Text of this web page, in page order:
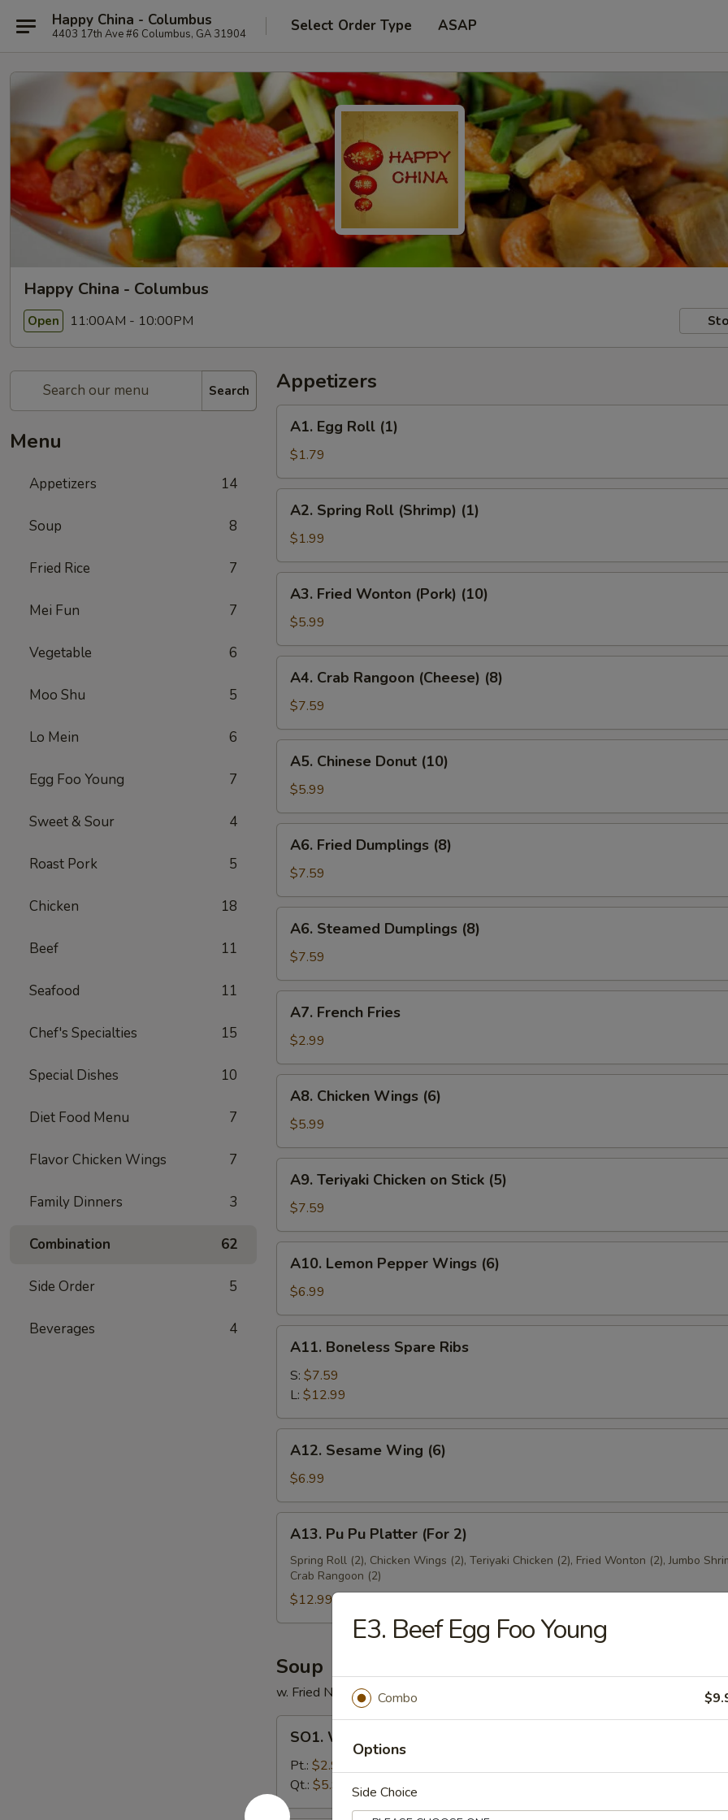
Happy China - Columbus
4403 17th Ave #6 Columbus, GA 31904 Select Order Type ASAP
Happy China - Columbus
Open 11:00AM - 10:00PM
Search
Menu
Appetizers 14
Soup 8
Fried Rice 7
Mei Fun 7
Vegetable 6
Moo Shu 5
Lo Mein 6
Egg Foo Young 7
Sweet & Sour 4
Roast Pork 5
Chicken 18
Beef 11
Seafood 11
Chef's Specialties 15
Special Dishes 10
Diet Food Menu 7
Flavor Chicken Wings 7
Family Dinners 3
Combination 62
Side Order 5
Beverages 4
Appetizers
Egg
Roll
(1)
A1. Egg Roll (1)
$1.79
Spring
Roll
(Shrimp)
(1)
A2. Spring Roll (Shrimp) (1)
$1.99
Fried
Wonton
(Pork)
(10)
A3. Fried Wonton (Pork) (10)
$5.99
Crab
Rangoon
(Cheese)
(8)
A4. Crab Rangoon (Cheese) (8)
$7.59
Chinese
Donut
(10)
A5. Chinese Donut (10)
$5.99
Fried
Dumplings
(8)
A6. Fried Dumplings (8)
$7.59
Steamed
Dumplings
(8)
A6. Steamed Dumplings (8)
$7.59
French
Fries
A7. French Fries
$2.99
Chicken
Wings
(6)
A8. Chicken Wings (6)
$5.99
Teriyaki
Chicken
on
Stick
(5)
A9. Teriyaki Chicken on Stick (5)
$7.59
Lemon
Pepper
Wings
(6)
A10. Lemon Pepper Wings (6)
$6.99
Boneless
Spare
Ribs
A11. Boneless Spare Ribs
S: $7.59
L: $12.99
Sesame
Wing
(6)
A12. Sesame Wing (6)
$6.99
Pu
Pu
Platter
(For
2)
A13. Pu Pu Platter (For 2)
Spring Roll (2), Chicken Wings (2), Teriyaki Chicken (2), Fried Wonton (2), Jumbo
Crab Rangoon (2)
$12.99
Soup
w. Fried Noodles
Wonton
Soup
SO1. Wonton Soup
Pt.: $2.99
Qt.: $5.99
E3. Beef Egg Foo Young
Combo
Options
Side Choice